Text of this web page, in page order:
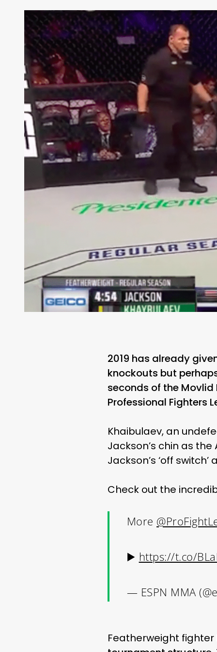
2019 has already
knockouts but
seconds of the Movlid
Professional Fighters
Khaibulaev, an
Jackson’s chin as
Jackson’s ‘off
Check out the
More
▶️ https://t.co/
— ESPN MMA
Featherweight fighter